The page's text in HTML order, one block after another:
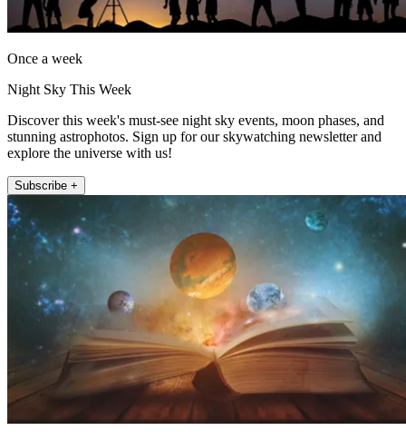
Once a week
Night Sky This Week
Discover this week's must-see night sky events, moon phases, and
stunning astrophotos. Sign up for our skywatching newsletter and
explore the universe with us!
Subscribe +